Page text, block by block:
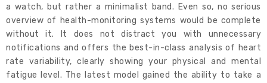
a watch, but rather a minimalist band. Even so, no serious
overview of health-monitoring systems would be complete
without it. It does not distract you with unnecessary
notifications and offers the best-in-class analysis of heart
rate variability, clearly showing your physical and mental
fatigue level. The latest model gained the ability to take a